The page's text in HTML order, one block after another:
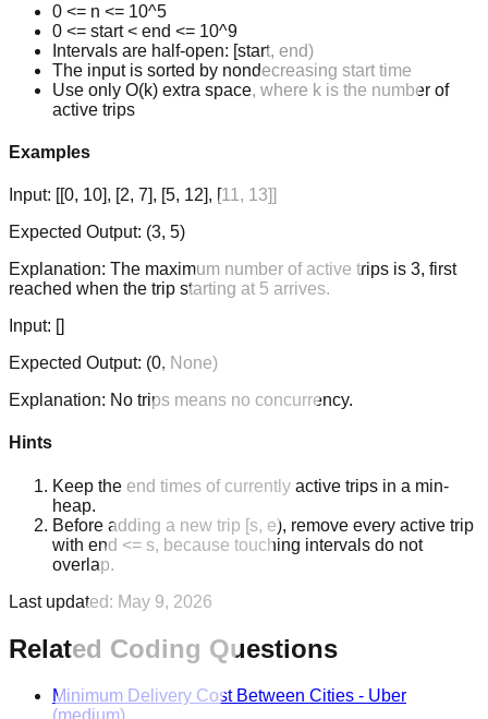
0 <= n <= 10^5
0 <= start < end <= 10^9
Intervals are half-open: [start, end)
The input is sorted by nondecreasing start time
Use only O(k) extra space, where k is the number of
active trips
Examples
Input: [[0, 10], [2, 7], [5, 12], [11, 13]]
Expected Output: (3, 5)
Explanation: The maximum number of active trips is 3, first
reached when the trip starting at 5 arrives.
Input: []
Expected Output: (0, None)
Explanation: No trips means no concurrency.
Hints
Keep the end times of currently active trips in a min-
heap.
Before adding a new trip [s, e), remove every active trip
with end <= s, because touching intervals do not
overlap.
Last updated: May 9, 2026
Related Coding Questions
Minimum Delivery Cost Between Cities - Uber
(medium)